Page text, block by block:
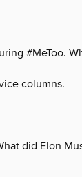
#MeToo.
columns.
did Elon